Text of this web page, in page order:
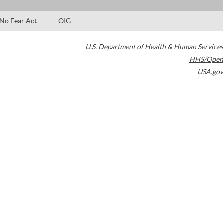
No Fear Act OIG
U.S. Department of Health & Human Services
HHS/Open
USA.gov